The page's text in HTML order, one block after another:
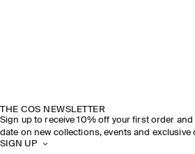
THE COS NEWSLETTER
Sign up to receive 10% off your first order and
date on new collections, events and exclusive
SIGN UP